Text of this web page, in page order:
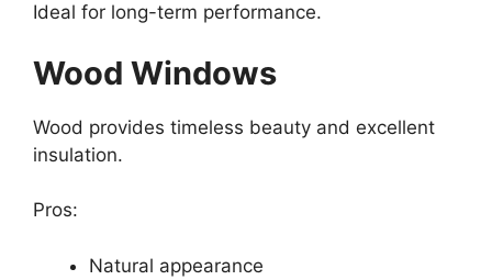
Ideal for long-term performance.
Wood Windows
Wood provides timeless beauty and excellent
insulation.
Pros:
Natural appearance